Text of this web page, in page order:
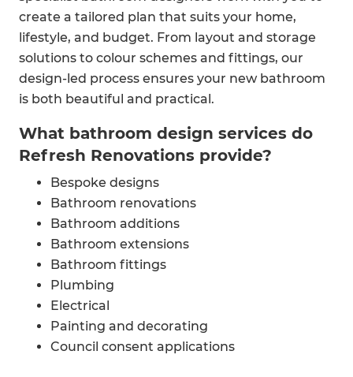
create a tailored plan that suits your home,
lifestyle, and budget. From layout and storage
solutions to colour schemes and fittings, our
design-led process ensures your new bathroom
is both beautiful and practical.
What bathroom design services do
Refresh Renovations provide?
Bespoke designs
Bathroom renovations
Bathroom additions
Bathroom extensions
Bathroom fittings
Plumbing
Electrical
Painting and decorating
Council consent applications